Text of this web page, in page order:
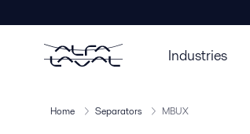
Industries
Home Separators MBUX